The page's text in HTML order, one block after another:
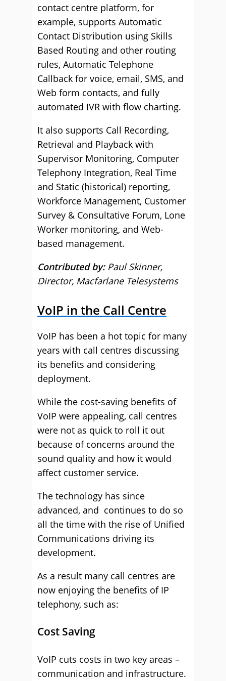
contact centre platform, for
example, supports Automatic
Contact Distribution using Skills
Based Routing and other routing
rules, Automatic Telephone
Callback for voice, email, SMS, and
Web form contacts, and fully
automated IVR with flow charting.
It also supports Call Recording,
Retrieval and Playback with
Supervisor Monitoring, Computer
Telephony Integration, Real Time
and Static (historical) reporting,
Workforce Management, Customer
Survey & Consultative Forum, Lone
Worker monitoring, and Web-
based management.
Contributed by: Paul Skinner,
Director, Macfarlane Telesystems
VoIP in the Call Centre
VoIP has been a hot topic for many
years with call centres discussing
its benefits and considering
deployment.
While the cost-saving benefits of
VoIP were appealing, call centres
were not as quick to roll it out
because of concerns around the
sound quality and how it would
affect customer service.
The technology has since
advanced, and continues to do so
all the time with the rise of Unified
Communications driving its
development.
As a result many call centres are
now enjoying the benefits of IP
telephony, such as:
Cost Saving
VoIP cuts costs in two key areas –
communication and infrastructure.